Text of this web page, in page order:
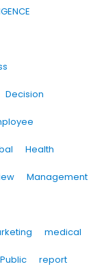
Decision
Health
Management
medical
Public report